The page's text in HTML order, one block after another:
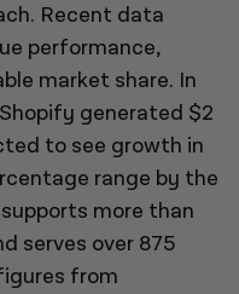
Recent data
performance,
market share. In
generated $2
to see growth in
range by the
more than
serves over 875
from